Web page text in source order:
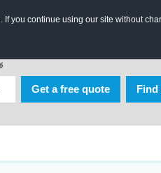
you continue using our site without
Get a free quote Find